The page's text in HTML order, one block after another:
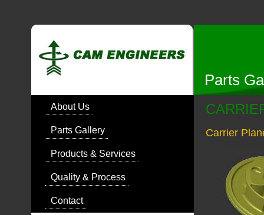
Parts
About Us
Parts Gallery
Products & Services
Quality & Process
Contact
Carrier